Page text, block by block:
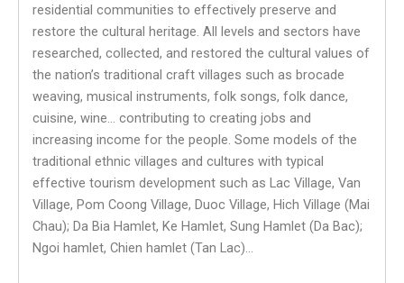
residential communities to effectively preserve and
restore the cultural heritage. All levels and sectors have
researched, collected, and restored the cultural values ​​of
the nation’s traditional craft villages such as brocade
weaving, musical instruments, folk songs, folk dance,
cuisine, wine… contributing to creating jobs and
increasing income for the people. Some models of the
traditional ethnic villages and cultures with typical
effective tourism development such as Lac Village, Van
Village, Pom Coong Village, Duoc Village, Hich Village (Mai
Chau); Da Bia Hamlet, Ke Hamlet, Sung Hamlet (Da Bac);
Ngoi hamlet, Chien hamlet (Tan Lac)…